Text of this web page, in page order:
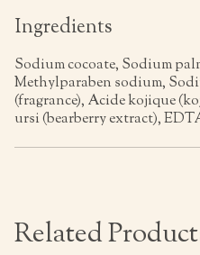
Ingredients
Sodium cocoate, Sodium
Methylparaben sodium,
(fragrance), Acide kojique
ursi (bearberry extract),
Related